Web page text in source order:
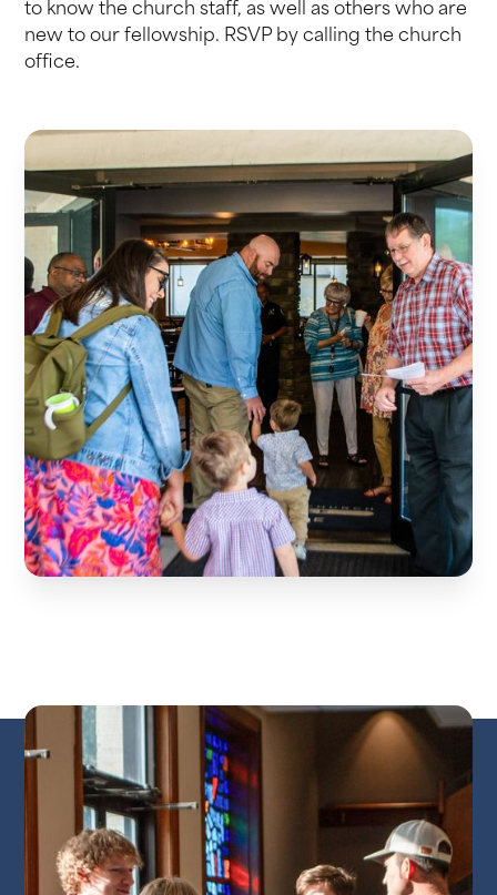
to know the church staff, as well as others who are
new to our fellowship. RSVP by calling the church
office.